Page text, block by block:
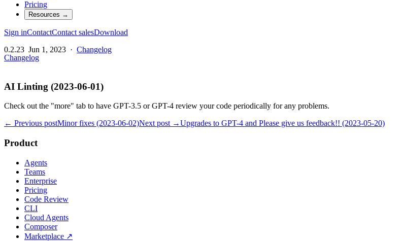
Pricing
Resources →
Sign inContactContact salesDownload
0.2.23 Jun 1, 2023 · Changelog
Changelog
AI Linting (2023-06-01)
Check out the "more" tab to have GPT-3.5 or GPT-4 review your code periodically for any problems.
← Previous postMinor fixes (2023-06-02)Next post →Upgrades to GPT-4 and Please give us feedback!! (2023-05-20)
Product
Agents
Teams
Enterprise
Pricing
Code Review
CLI
Cloud Agents
Composer
Marketplace ↗